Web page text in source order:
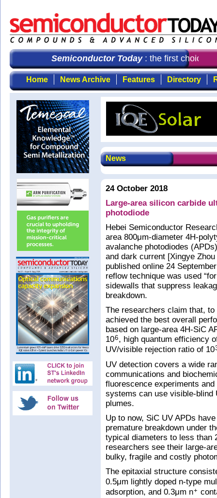
Semiconductor Today: the first choice for
Home News Archive Features Directory
News
24 October 2018
Large-area silicon carbide
photodiode
Hebei Semiconductor
area 800μm-diameter 4H-
avalanche photodiodes
and dark current [Xingye
published online 24
reflow technique was used
sidewalls that suppress
breakdown.
The researchers claim that,
achieved the best overall
based on large-area 4H-SiC
106, high quantum efficiency
UV/visible rejection ratio of 10
UV detection covers a wide
communications and
fluorescence experiments
systems can use visible-blind
plumes.
Up to now, SiC UV APDs
premature breakdown under
typical diameters to less than
researchers see their large-
bulky, fragile and costly
The epitaxial structure
0.5μm lightly doped n-type
adsorption, and 0.3μm n+